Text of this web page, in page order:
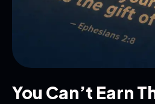
You Can’t Earn